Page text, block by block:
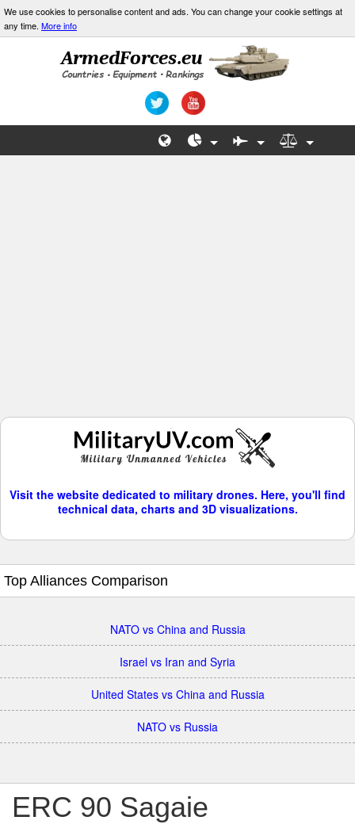
We use cookies to personalise content and ads. You can change your cookie settings at
any time. More info
Visit the website dedicated to military drones. Here, you'll find
technical data, charts and 3D visualizations.
Top Alliances Comparison
NATO vs China and Russia
Israel vs Iran and Syria
United States vs China and Russia
NATO vs Russia
ERC 90 Sagaie